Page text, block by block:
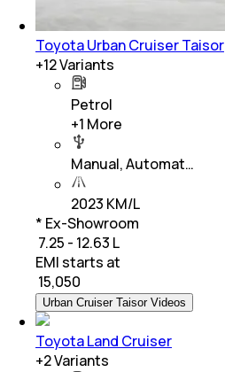
Toyota Urban Cruiser Taisor
+12Variants
Petrol
+1 More
Manual, Automat…
2023 KM/L
* Ex-Showroom
₹ 7.25 - 12.63 L
EMI starts at
15,050
Urban Cruiser Taisor Videos
Toyota Land Cruiser
+2Variants